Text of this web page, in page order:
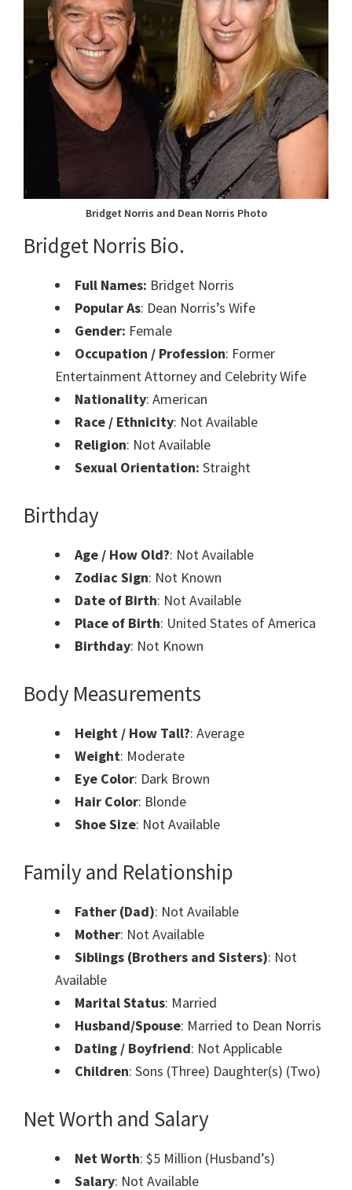
Bridget Norris and Dean Norris Photo
Bridget Norris Bio.
Full Names: Bridget Norris
Popular As: Dean Norris’s Wife
Gender: Female
Occupation / Profession: Former
Entertainment Attorney and Celebrity Wife
Nationality: American
Race / Ethnicity: Not Available
Religion: Not Available
Sexual Orientation: Straight
Birthday
Age / How Old?: Not Available
Zodiac Sign: Not Known
Date of Birth: Not Available
Place of Birth: United States of America
Birthday: Not Known
Body Measurements
Height / How Tall?: Average
Weight: Moderate
Eye Color: Dark Brown
Hair Color: Blonde
Shoe Size: Not Available
Family and Relationship
Father (Dad): Not Available
Mother: Not Available
Siblings (Brothers and Sisters): Not
Available
Marital Status: Married
Husband/Spouse: Married to Dean Norris
Dating / Boyfriend: Not Applicable
Children: Sons (Three) Daughter(s) (Two)
Net Worth and Salary
Net Worth: $5 Million (Husband’s)
Salary: Not Available